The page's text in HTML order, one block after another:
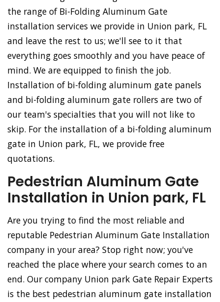
the range of Bi-Folding Aluminum Gate
installation services we provide in Union park, FL
and leave the rest to us; we'll see to it that
everything goes smoothly and you have peace of
mind. We are equipped to finish the job.
Installation of bi-folding aluminum gate panels
and bi-folding aluminum gate rollers are two of
our team's specialties that you will not like to
skip. For the installation of a bi-folding aluminum
gate in Union park, FL, we provide free
quotations.
Pedestrian Aluminum Gate
Installation in Union park, FL
Are you trying to find the most reliable and
reputable Pedestrian Aluminum Gate Installation
company in your area? Stop right now; you've
reached the place where your search comes to an
end. Our company Union park Gate Repair Experts
is the best pedestrian aluminum gate installation